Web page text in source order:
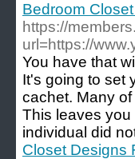
Bedroom
https://
url=https://
You have that
It's going to set
cachet. Many
This leaves
individual did
Closet Designs